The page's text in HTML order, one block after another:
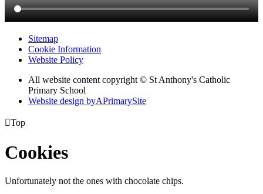
Sitemap
Cookie Information
Website Policy
All website content copyright © St Anthony's Catholic
Primary School
Website design byAPrimarySite
Top
Cookies
Unfortunately not the ones with chocolate chips.